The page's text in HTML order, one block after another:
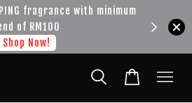
fragrance with minimum
of RM100
Shop Now!